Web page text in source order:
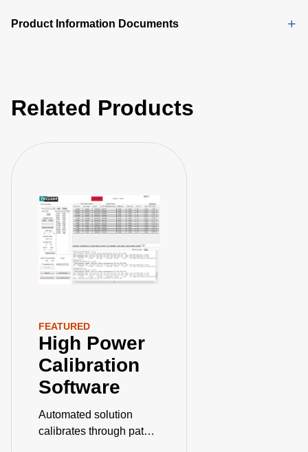
Product Information Documents
Related Products
FEATURED
High Power
Calibration
Software
Automated solution
calibrates through path